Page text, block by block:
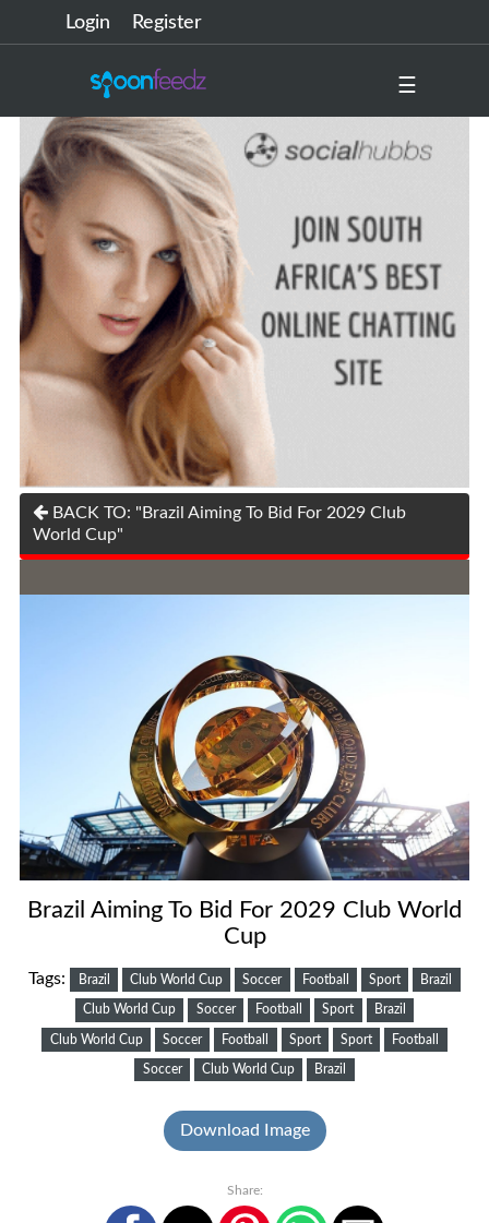
Login Register
☰
BACK TO: "Brazil Aiming To Bid For 2029 Club
World Cup"
Brazil Aiming To Bid For 2029 Club World
Cup
Tags: Brazil Club World Cup Soccer Football Sport Brazil
Club World Cup Soccer Football Sport Brazil
Club World Cup Soccer Football Sport Sport Football
Soccer Club World Cup Brazil
Download Image
Share: